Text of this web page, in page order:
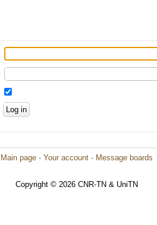
Main page · Your account · Message boards
Copyright © 2026 CNR-TN & UniTN